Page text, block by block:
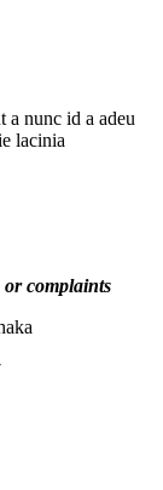
a nunc id a adeu
lacinia
or complaints